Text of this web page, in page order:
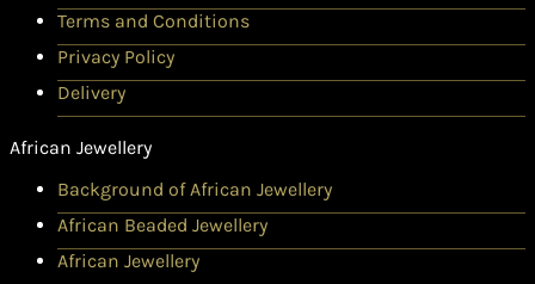
Terms and Conditions
Privacy Policy
Delivery
African Jewellery
Background of African Jewellery
African Beaded Jewellery
African Jewellery